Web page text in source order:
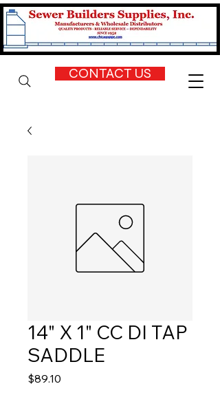
CONTACT US
14" X 1" CC DI TAP
SADDLE
$89.10